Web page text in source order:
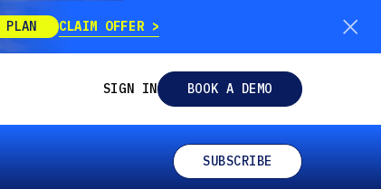
CLAIM OFFER
SIGN IN BOOK A DEMO
SUBSCRIBE